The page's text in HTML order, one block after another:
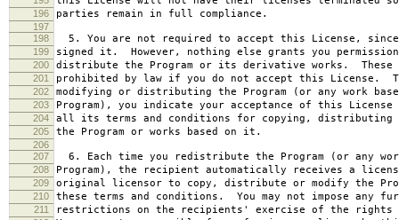
196 parties remain in full compliance.
197
198
5. You are not required to accept this License, since
199 signed it. However, nothing else grants you
200 distribute the Program or its derivative works. These
201 prohibited by law if you do not accept this License.
202 modifying or distributing the Program (or any work
203 Program), you indicate your acceptance of this
204 all its terms and conditions for copying, distributing
205 the Program or works based on it.
206
207
6. Each time you redistribute the Program (or any
208 Program), the recipient automatically receives a
209 original licensor to copy, distribute or modify the
210 these terms and conditions. You may not impose any
211 restrictions on the recipients' exercise of the rights